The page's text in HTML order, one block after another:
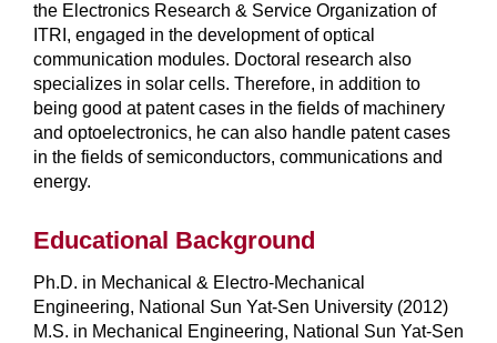
the Electronics Research & Service Organization of
ITRI, engaged in the development of optical
communication modules. Doctoral research also
specializes in solar cells. Therefore, in addition to
being good at patent cases in the fields of machinery
and optoelectronics, he can also handle patent cases
in the fields of semiconductors, communications and
energy.
Educational Background
Ph.D. in Mechanical & Electro-Mechanical
Engineering, National Sun Yat-Sen University (2012)
M.S. in Mechanical Engineering, National Sun Yat-Sen